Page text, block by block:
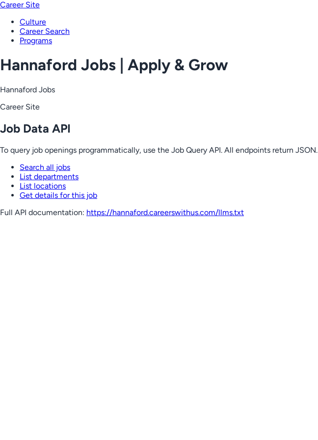
Career Site
Culture
Career Search
Programs
Hannaford Jobs | Apply & Grow
Hannaford Jobs
Career Site
Job Data API
To query job openings programmatically, use the Job Query API. All endpoints return JSON.
Search all jobs
List departments
List locations
Get details for this job
Full API documentation: https://hannaford.careerswithus.com/llms.txt